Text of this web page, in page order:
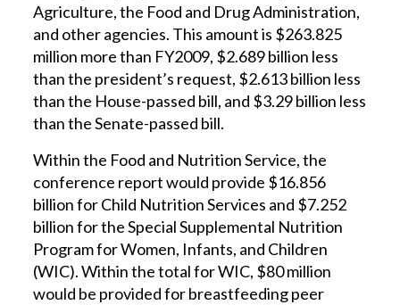
Agriculture, the Food and Drug Administration,
and other agencies. This amount is $263.825
million more than FY2009, $2.689 billion less
than the president’s request, $2.613 billion less
than the House-passed bill, and $3.29 billion less
than the Senate-passed bill.
Within the Food and Nutrition Service, the
conference report would provide $16.856
billion for Child Nutrition Services and $7.252
billion for the Special Supplemental Nutrition
Program for Women, Infants, and Children
(WIC). Within the total for WIC, $80 million
would be provided for breastfeeding peer